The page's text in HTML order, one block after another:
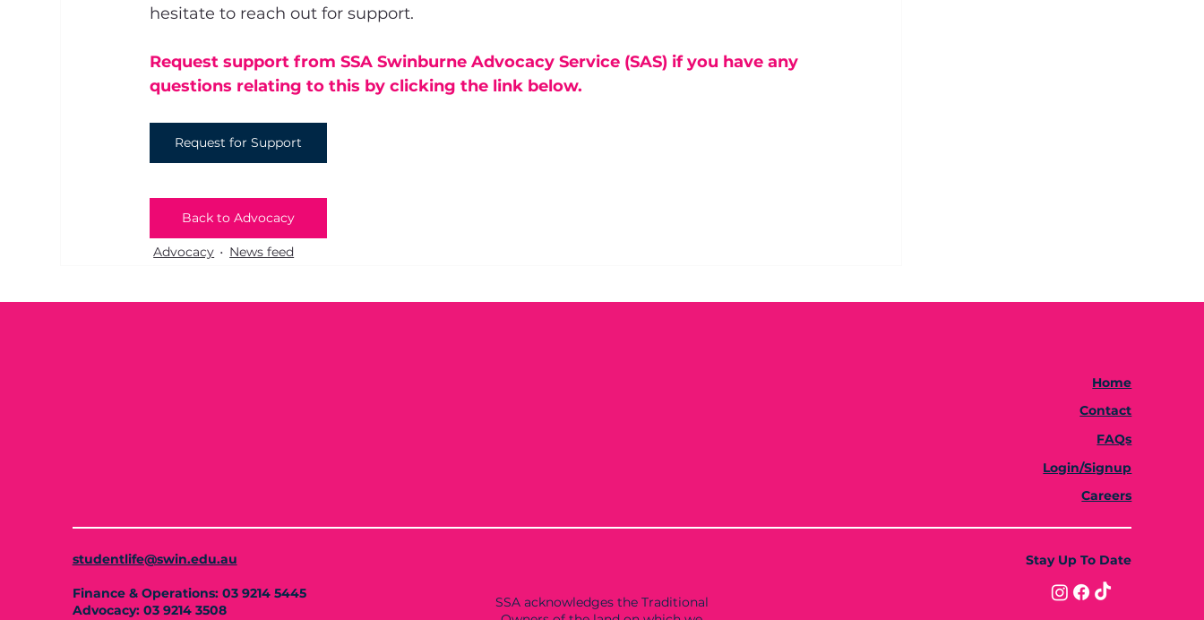
hesitate to reach out for support.
Request support from SSA Swinburne Advocacy Service (SAS) if you have any
questions relating to this by clicking the link below.
Request for Support
Back to Advocacy
Advocacy News feed
studentlife@swin.edu.au
Finance & Operations: 03 9214 5445
Advocacy: 03 9214 3508
SSA acknowledges the Traditional
Stay Up To Date
Home
Contact
FAQs
Login/Signup
Careers